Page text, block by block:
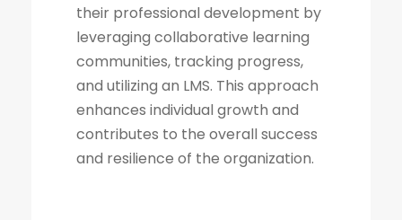
their professional development by
leveraging collaborative learning
communities, tracking progress,
and utilizing an LMS. This approach
enhances individual growth and
contributes to the overall success
and resilience of the organization.